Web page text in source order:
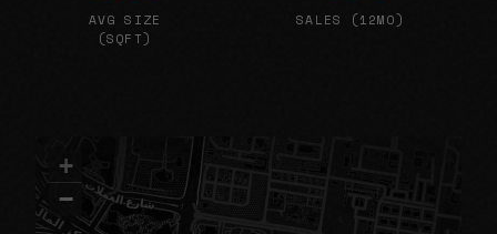
AVG SIZE
(SQFT)
SALES (12MO)
+
−